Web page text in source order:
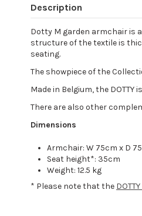
Description
Dotty M garden armchair is
structure of the textile is
seating.
The showpiece of the
Made in Belgium, the
There are also other
Dimensions
Armchair: W 75cm x D
Seat height*: 35cm
Weight: 12.5 kg
* Please note that the